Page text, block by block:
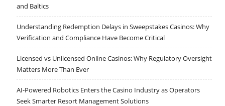
and Baltics
Understanding Redemption Delays in Sweepstakes Casinos: Why
Verification and Compliance Have Become Critical
Licensed vs Unlicensed Online Casinos: Why Regulatory Oversight
Matters More Than Ever
AI-Powered Robotics Enters the Casino Industry as Operators
Seek Smarter Resort Management Solutions